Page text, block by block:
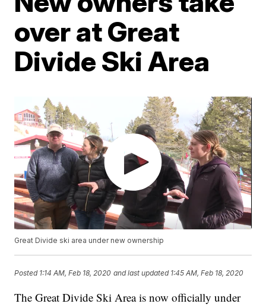
over at Great
Divide Ski Area
Great Divide ski area under new ownership
Posted 1:14 AM, Feb 18, 2020 and last updated 1:45 AM, Feb 18, 2020
The Great Divide Ski Area is now officially under